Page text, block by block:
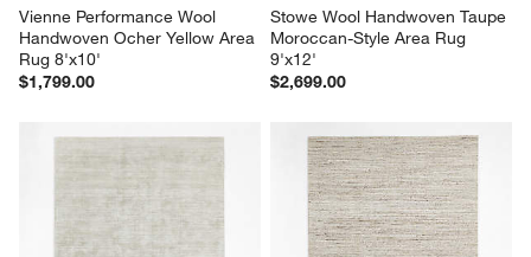
Vienne Performance Wool
Handwoven Ocher Yellow Area
Rug 8'x10'
$1,799.00
Stowe Wool Handwoven Taupe
Moroccan-Style Area Rug
9'x12'
$2,699.00